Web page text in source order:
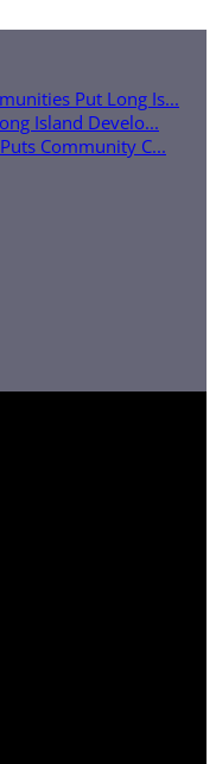
Put Long Is...
Island Develo...
Community C...